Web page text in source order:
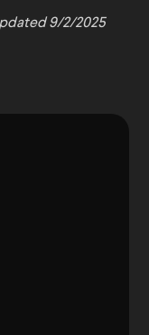
9/2/2025